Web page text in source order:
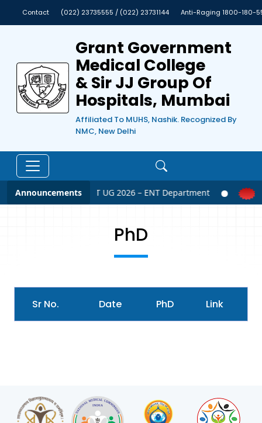
Contact (022) 23735555 / (022) 23731144 Anti-Raging 1800-180-
Grant Government
Medical College
& Sir JJ Group Of
Hospitals, Mumbai
Affiliated To MUHS, Nashik. Recognized By
NMC, New Delhi
AnnouncementsNEET UG 2026 – ENT Department
PhD
Sr No. Date PhD Link